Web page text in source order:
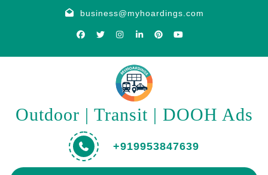
business@myhoardings.com
Outdoor | Transit | DOOH Ads
+919953847639